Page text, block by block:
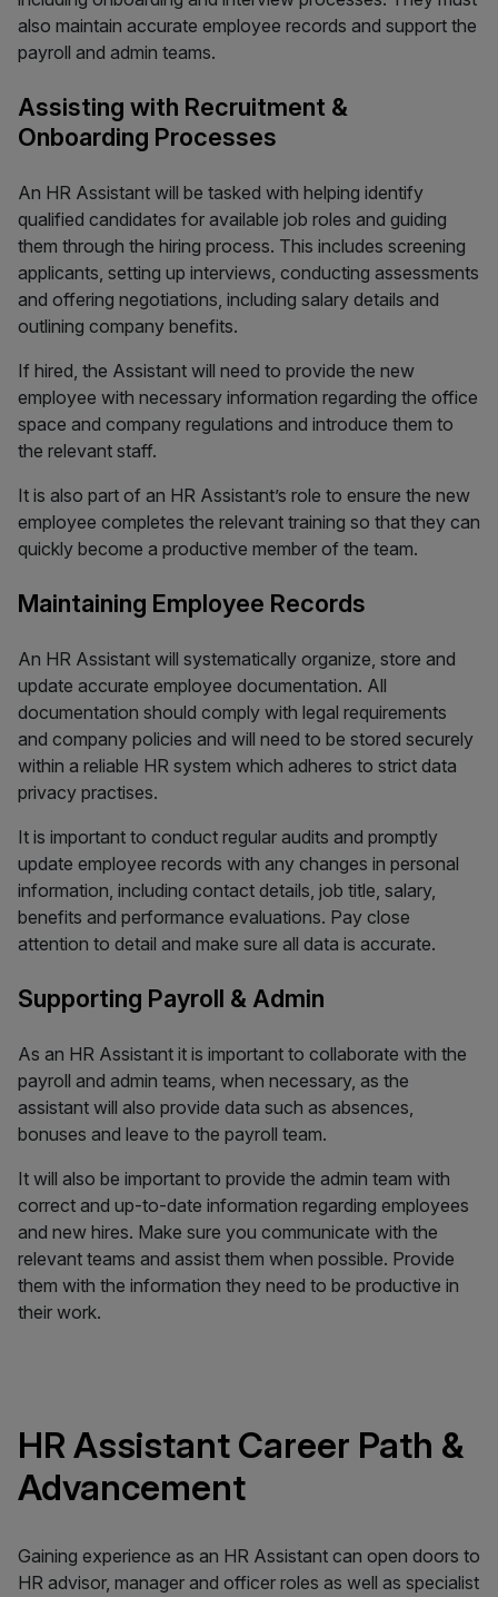
also maintain accurate employee records and support the
payroll and admin teams.
Assisting with Recruitment &
Onboarding Processes
An HR Assistant will be tasked with helping identify
qualified candidates for available job roles and guiding
them through the hiring process. This includes screening
applicants, setting up interviews, conducting assessments
and offering negotiations, including salary details and
outlining company benefits.
If hired, the Assistant will need to provide the new
employee with necessary information regarding the office
space and company regulations and introduce them to
the relevant staff.
It is also part of an HR Assistant’s role to ensure the new
employee completes the relevant training so that they can
quickly become a productive member of the team.
Maintaining Employee Records
An HR Assistant will systematically organize, store and
update accurate employee documentation. All
documentation should comply with legal requirements
and company policies and will need to be stored securely
within a reliable HR system which adheres to strict data
privacy practises.
It is important to conduct regular audits and promptly
update employee records with any changes in personal
information, including contact details, job title, salary,
benefits and performance evaluations. Pay close
attention to detail and make sure all data is accurate.
Supporting Payroll & Admin
As an HR Assistant it is important to collaborate with the
payroll and admin teams, when necessary, as the
assistant will also provide data such as absences,
bonuses and leave to the payroll team.
It will also be important to provide the admin team with
correct and up-to-date information regarding employees
and new hires. Make sure you communicate with the
relevant teams and assist them when possible. Provide
them with the information they need to be productive in
their work.
HR Assistant Career Path &
Advancement
Gaining experience as an HR Assistant can open doors to
HR advisor, manager and officer roles as well as specialist